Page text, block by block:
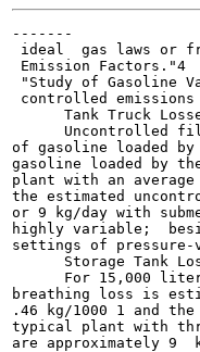
-------
ideal  gas laws or
Emission Factors."4
"Study of Gasoline
controlled
Tank Truck
Uncontrolled
of gasoline loaded
gasoline loaded by
plant with an
the estimated
or 9 kg/day with
highly variable;
settings of pressure-
Storage Tank
For 15,000
breathing loss is
.46 kg/1000 1 and
typical plant with
are approximately 9